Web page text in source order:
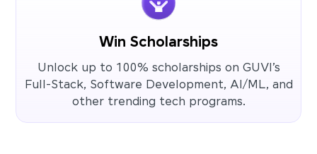
Win Scholarships
Unlock up to 100% scholarships on GUVI’s
Full-Stack, Software Development, AI/ML, and
other trending tech programs.